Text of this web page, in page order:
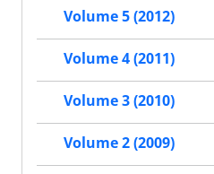
Volume 5 (2012)
Volume 4 (2011)
Volume 3 (2010)
Volume 2 (2009)